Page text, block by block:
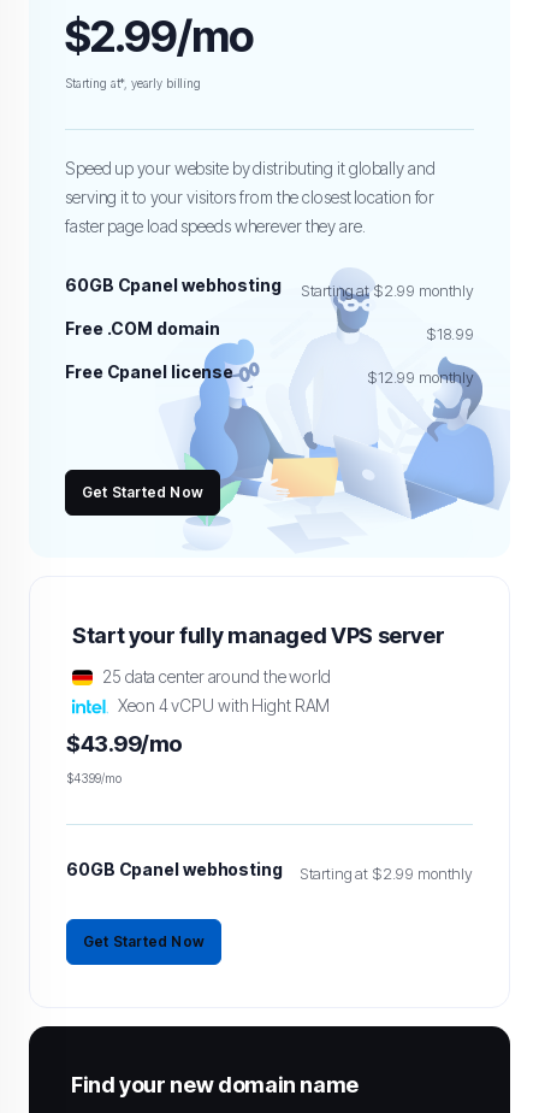
$2.99/mo
Starting at*, yearly billing
Speed up your website by distributing it globally and
serving it to your visitors from the closest location for
faster page load speeds wherever they are.
60GB Cpanel webhosting Starting at $2.99 monthly
Free .COM domain $18.99
Free Cpanel license $12.99 monthly
Get Started Now
Start your fully managed VPS server
25 data center around the world
Xeon 4 vCPU with Hight RAM
$43.99/mo
$43.99/mo
60GB Cpanel webhosting Starting at $2.99 monthly
Get Started Now
Find your new domain name